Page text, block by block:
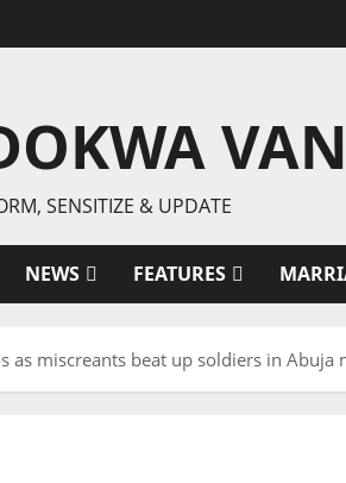
SENSITIZE & UPDATE
NEWS FEATURES
as miscreants beat up soldiers in Abuja